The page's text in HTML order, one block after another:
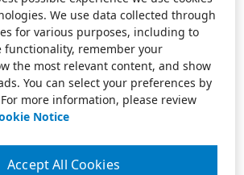
We use data collected through
for various purposes, including to
functionality, remember your
the most relevant content, and show
You can select your preferences by
more information, please review
Notice
Accept All Cookies